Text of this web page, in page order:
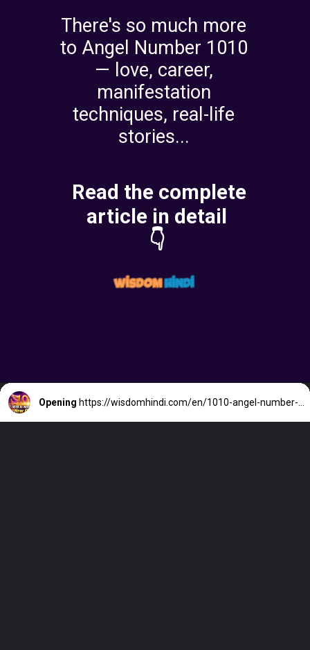
There's so much more
to Angel Number 1010
— love, career,
manifestation
techniques, real-life
stories...
Read the complete
article in detail
👇
Opening